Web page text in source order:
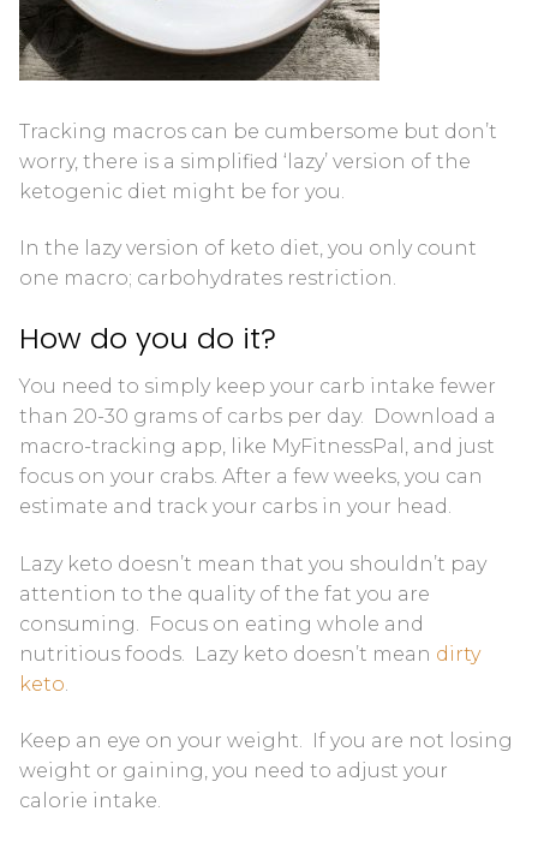
Blood Ketone Control Solution Kit
Tracking macros can be cumbersome but don’t
worry, there is a simplified ‘lazy’ version of the
ketogenic diet might be for you.
In the lazy version of keto diet, you only count
one macro; carbohydrates restriction.
How do you do it?
You need to simply keep your carb intake fewer
than 20-30 grams of carbs per day. Download a
macro-tracking app, like MyFitnessPal, and just
focus on your crabs. After a few weeks, you can
estimate and track your carbs in your head.
Lazy keto doesn’t mean that you shouldn’t pay
attention to the quality of the fat you are
consuming. Focus on eating whole and
nutritious foods. Lazy keto doesn’t mean dirty
keto
Keep an eye on your weight. If you are not losing
weight or gaining, you need to adjust your
calorie intake.